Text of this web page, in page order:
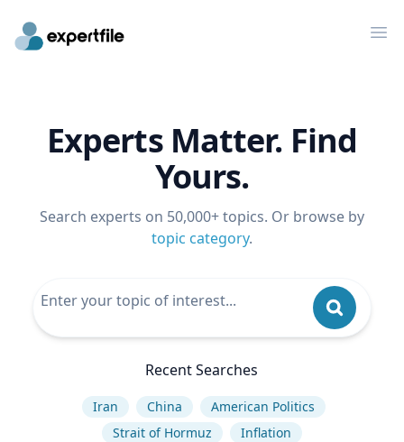
Experts Matter. Find
Yours.
Search experts on 50,000+ topics. Or browse by
topic category.
Recent Searches
Iran China
American Politics
Strait of Hormuz
Inflation